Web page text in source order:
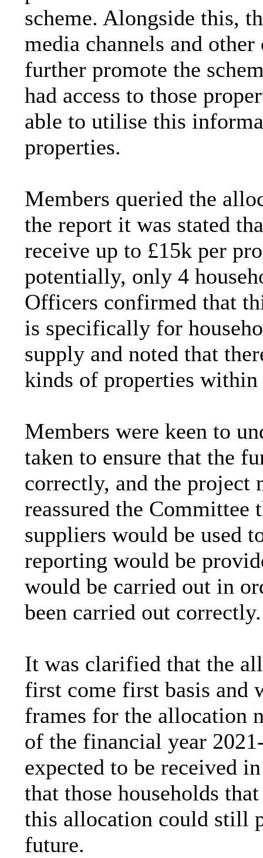
scheme. Alongside this,
media channels and
further promote the
had access to those
able to utilise this
properties.
Members queried the
the report it was stated
receive up to £15k per
potentially, only 4
Officers confirmed that
is specifically for
supply and noted that
kinds of properties within
Members were keen to
taken to ensure that the
correctly, and the project
reassured the Committee
suppliers would be used
reporting would be
would be carried out in
been carried out correctly.
It was clarified that the
first come first basis and
frames for the allocation
of the financial year
expected to be received
that those households
this allocation could still
future.